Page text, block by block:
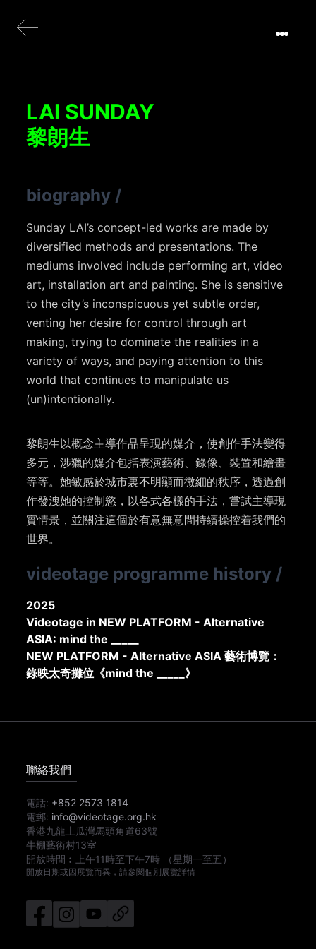
LAI SUNDAY
黎朗生
biography /
Sunday LAI’s concept-led works are made by
diversified methods and presentations. The
mediums involved include performing art, video
art, installation art and painting. She is sensitive
to the city’s inconspicuous yet subtle order,
venting her desire for control through art
making, trying to dominate the realities in a
variety of ways, and paying attention to this
world that continues to manipulate us
(un)intentionally.
黎朗生以概念主導作品呈現的媒介，使創作手法變得
多元，涉獵的媒介包括表演藝術、錄像、裝置和繪畫
等等。她敏感於城市裏不明顯而微細的秩序，透過創
作發洩她的控制慾，以各式各樣的手法，嘗試主導現
實情景，並關注這個於有意無意間持續操控着我們的
世界。
videotage programme history /
2025
Videotage in NEW PLATFORM - Alternative
ASIA: mind the _____
NEW PLATFORM - Alternative ASIA 藝術博覽：
錄映太奇攤位《mind the _____》
聯絡我們
電話: +852 2573 1814
電郵: info@videotage.org.hk
香港九龍土瓜灣馬頭角道63號
牛棚藝術村13室
開放時間︰
上午11時至下午7時 （星期一至五）
開放日期或因展覽而異，請參閱個別展覽詳情